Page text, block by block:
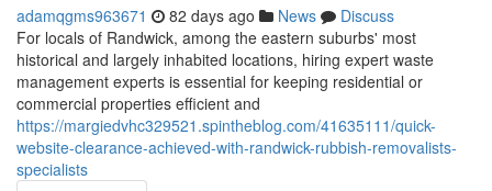
adamqgms963671 82 days ago News
Discuss
For locals of Randwick, among the eastern suburbs' most
historical and largely inhabited locations, hiring expert waste
management experts is essential for keeping residential or
commercial properties efficient and
https://margiedvhc329521.spintheblog.com/41635111/quick-
website-clearance-achieved-with-randwick-rubbish-removalists-
specialists